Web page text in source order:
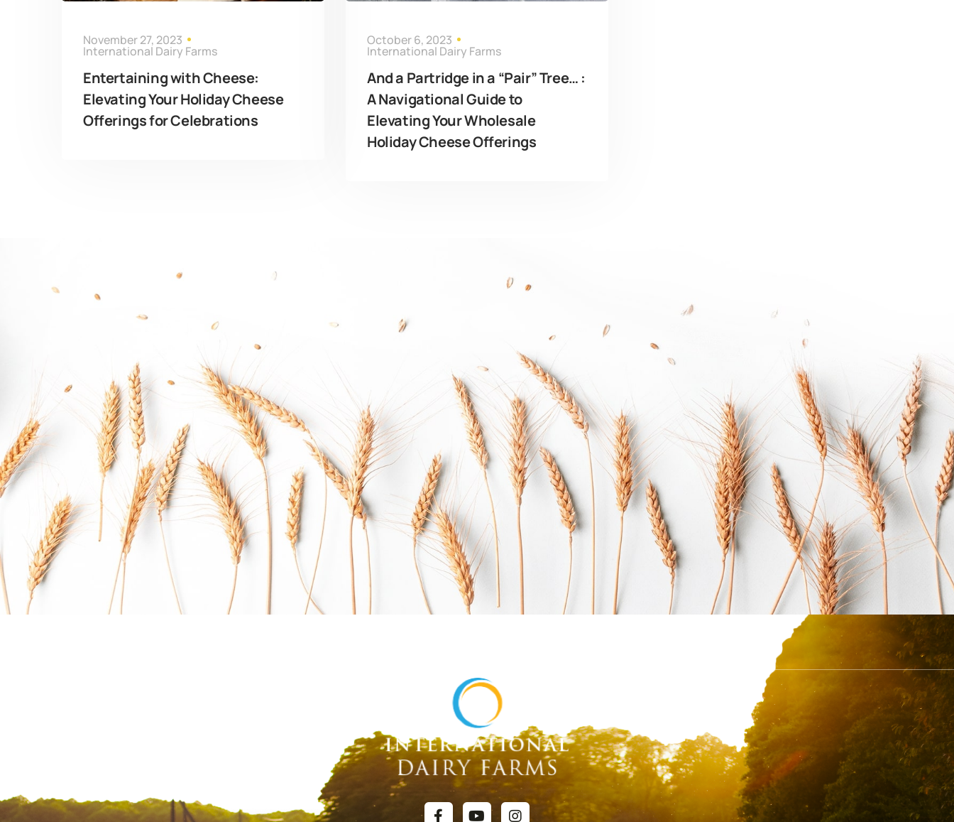
November 27, 2023
International Dairy Farms
Entertaining with Cheese:
Elevating Your Holiday Cheese
Offerings for Celebrations
October 6, 2023
International Dairy Farms
And a Partridge in a “Pair” Tree… :
A Navigational Guide to
Elevating Your Wholesale
Holiday Cheese Offerings